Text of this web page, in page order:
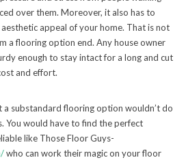
over them. Moreover, it also has to
appeal of your home. That is not
a flooring option end. Any house owner
enough to stay intact for a long and cut
and effort.
a substandard flooring option wouldn’t do
You would have to find the perfect
like Those Floor Guys-
who can work their magic on your floor